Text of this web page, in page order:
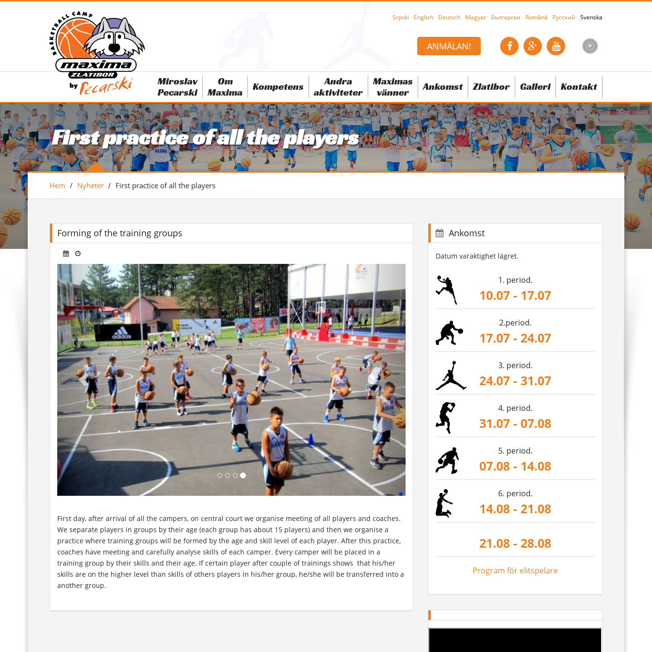
Srpski English Deutsch Magyar Български Română Русский Svenska
ANMÄLAN!
Miroslav
Pecarski
Om
Maxima
Kompetens
Andra
aktiviteter
Maximas
vänner
Ankomst Zlatibor Galleri Kontakt
First practice of all the players
Hem / Nyheter / First practice of all the players
Forming of the training groups
First day, after arrival of all the campers, on central court we organise meeting of all players and coaches.
We separate players in groups by their age (each group has about 15 players) and then we organise a
practice where training groups will be formed by the age and skill level of each player. After this practice,
coaches have meeting and carefully analyse skills of each camper. Every camper will be placed in a
training group by their skills and their age. If certain player after couple of trainings shows that his/her
skills are on the higher level than skills of others players in his/her group, he/she will be transferred into a
another group.
Ankomst
Datum varaktighet lägret.
1. period.
10.07 - 17.07
2.period.
17.07 - 24.07
3. period.
24.07 - 31.07
4. period.
31.07 - 07.08
5. period.
07.08 - 14.08
6. period.
14.08 - 21.08
21.08 - 28.08
Program för elitspelare